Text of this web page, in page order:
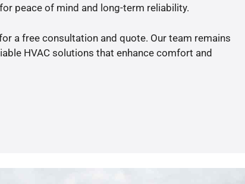
peace of mind and long-term reliability.
a free consultation and quote. Our team remains
HVAC solutions that enhance comfort and